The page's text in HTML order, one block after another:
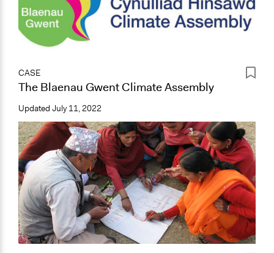
CASE
The Blaenau Gwent Climate Assembly
Updated July 11, 2022